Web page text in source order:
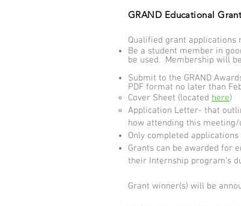
GRAND Educational
Qualified grant
Be a student member in
be used. Membership will
Submit to the GRAND
PDF format no later than
Cover Sheet (located here)
Application Letter- that
how attending this
Only completed
Grants can be awarded for
their Internship program’s
Grant winner(s) will be